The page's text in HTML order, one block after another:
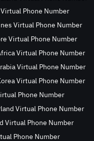
Phone Number
Virtual Phone Number
Virtual Phone Number
Virtual Phone Number
Virtual Phone Number
Virtual Phone Number
Phone Number
Virtual Phone Number
Virtual Phone Number
Phone Number